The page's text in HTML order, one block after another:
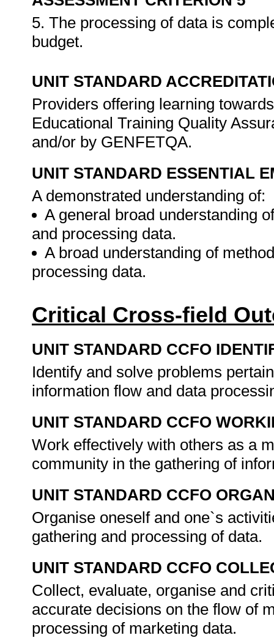
5. The processing of data is
budget.
UNIT STANDARD
Providers offering learning
Educational Training Quality
and/or by GENFETQA.
UNIT STANDARD ESSENTIAL
A demonstrated understanding of:
A general broad understanding
and processing data.
A broad understanding of
processing data.
Critical Cross-field
UNIT STANDARD CCFO
Identify and solve problems
information flow and data
UNIT STANDARD CCFO
Work effectively with others as a
community in the gathering of
UNIT STANDARD CCFO
Organise oneself and one`s
gathering and processing of data.
UNIT STANDARD CCFO
Collect, evaluate, organise and
accurate decisions on the flow of
processing of marketing data.